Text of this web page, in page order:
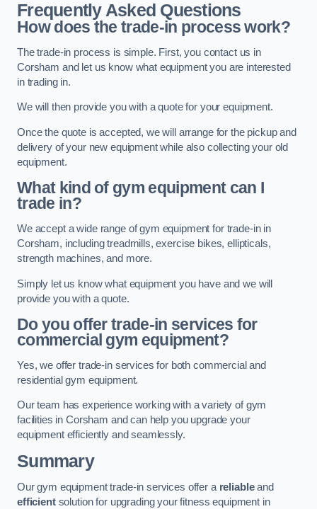
Frequently Asked Questions
How does the trade-in process work?
The trade-in process is simple. First, you contact us in
Corsham and let us know what equipment you are interested
in trading in.
We will then provide you with a quote for your equipment.
Once the quote is accepted, we will arrange for the pickup and
delivery of your new equipment while also collecting your old
equipment.
What kind of gym equipment can I
trade in?
We accept a wide range of gym equipment for trade-in in
Corsham, including treadmills, exercise bikes, ellipticals,
strength machines, and more.
Simply let us know what equipment you have and we will
provide you with a quote.
Do you offer trade-in services for
commercial gym equipment?
Yes, we offer trade-in services for both commercial and
residential gym equipment.
Our team has experience working with a variety of gym
facilities in Corsham and can help you upgrade your
equipment efficiently and seamlessly.
Summary
Our gym equipment trade-in services offer a reliableand
efficientsolution for upgrading your fitness equipment in